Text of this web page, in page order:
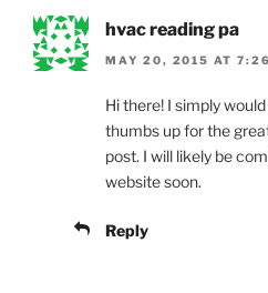
hvac reading pa
MAY 20, 2015 AT
Hi there! I simply
thumbs up for the
post. I will likely be
website soon.
Reply